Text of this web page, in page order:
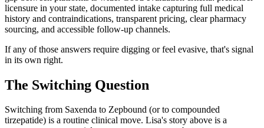
licensure in your state, documented intake capturing full medical
history and contraindications, transparent pricing, clear pharmacy
sourcing, and accessible follow-up channels.
If any of those answers require digging or feel evasive, that's signal
in its own right.
The Switching Question
Switching from Saxenda to Zepbound (or to compounded
tirzepatide) is a routine clinical move. Lisa's story above is a